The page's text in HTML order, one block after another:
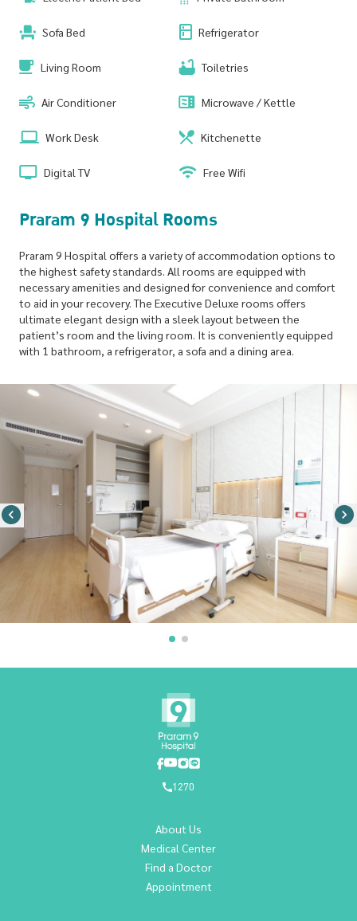
Sofa Bed Refrigerator
Living Room Toiletries
Air Conditioner Microwave / Kettle
Work Desk Kitchenette
Digital TV Free Wifi
Praram 9 Hospital Rooms
Praram 9 Hospital offers a variety of accommodation options to
the highest safety standards. All rooms are equipped with
necessary amenities and designed for convenience and comfort
to aid in your recovery. The Executive Deluxe rooms offers
ultimate elegant design with a sleek layout between the
patient’s room and the living room. It is conveniently equipped
with 1 bathroom, a refrigerator, a sofa and a dining area.
1270
About Us
Medical Center
Find a Doctor
Appointment